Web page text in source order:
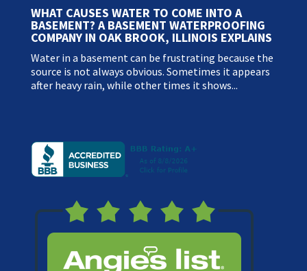
WHAT CAUSES WATER TO COME INTO A
BASEMENT? A BASEMENT WATERPROOFING
COMPANY IN OAK BROOK, ILLINOIS EXPLAINS
Water in a basement can be frustrating because the
source is not always obvious. Sometimes it appears
after heavy rain, while other times it shows...